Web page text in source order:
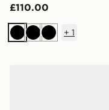
£110.00
BlackBlackBlack
+ 1